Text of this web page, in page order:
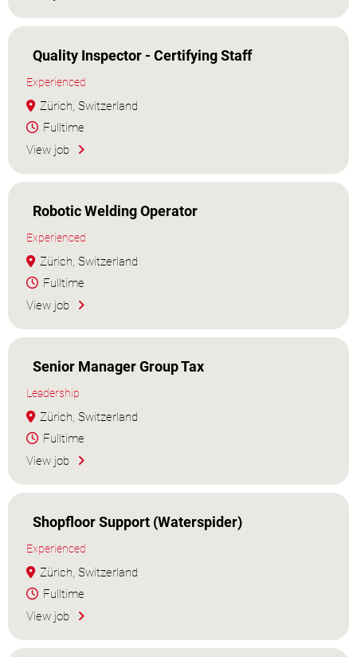
Quality Inspector - Certifying Staff
Experienced
Zürich, Switzerland
Fulltime
View job
Robotic Welding Operator
Experienced
Zürich, Switzerland
Fulltime
View job
Senior Manager Group Tax
Leadership
Zürich, Switzerland
Fulltime
View job
Shopfloor Support (Waterspider)
Experienced
Zürich, Switzerland
Fulltime
View job